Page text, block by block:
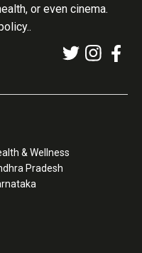
or even cinema.
& Wellness
Pradesh